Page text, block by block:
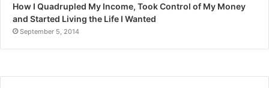
How I Quadrupled My Income, Took Control of My Money
and Started Living the Life I Wanted
September 5, 2014